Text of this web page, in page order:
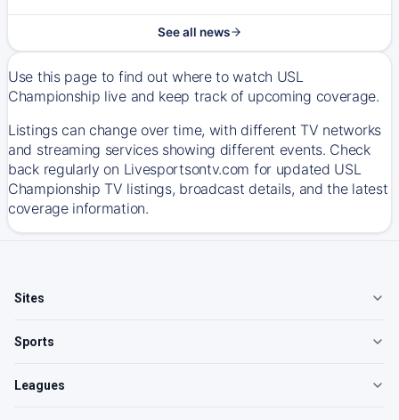
See all news
Use this page to find out where to watch USL
Championship live and keep track of upcoming coverage.
Listings can change over time, with different TV networks
and streaming services showing different events. Check
back regularly on Livesportsontv.com for updated USL
Championship TV listings, broadcast details, and the latest
coverage information.
Sites
Sports
Leagues